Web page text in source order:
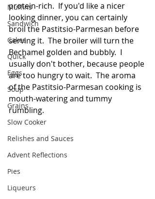
Muffins
Sandwich
Cakes
Quick
Eggs
Soup
Grains
Slow Cooker
Relishes and Sauces
Advent Reflections
Pies
Liqueurs
protein-rich.  If you'd like a nicer
looking dinner, you can certainly
broil the Pastitsio-Parmesan before
serving it.  The broiler will turn the
Bechamel golden and bubbly.  I
usually don't bother, because people
are too hungry to wait.  The aroma
of the Pastitsio-Parmesan cooking is
mouth-watering and tummy
rumbling.